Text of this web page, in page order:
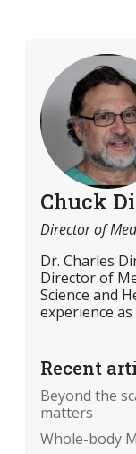
Chuck
Director of
Dr. Charles
Director of
Science and
experience
Recent
Beyond the
matters
Whole-body